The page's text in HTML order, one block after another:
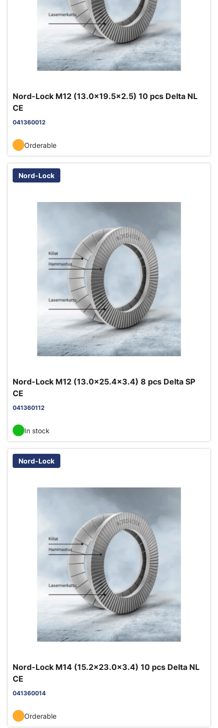
Nord-Lock M12 (13.0x19.5x2.5) 10 pcs Delta NL
CE
041360012
Orderable
Nord-Lock
Nord-Lock M12 (13.0x25.4x3.4) 8 pcs Delta SP
CE
041360112
In stock
Nord-Lock
Nord-Lock M14 (15.2x23.0x3.4) 10 pcs Delta NL
CE
041360014
Orderable